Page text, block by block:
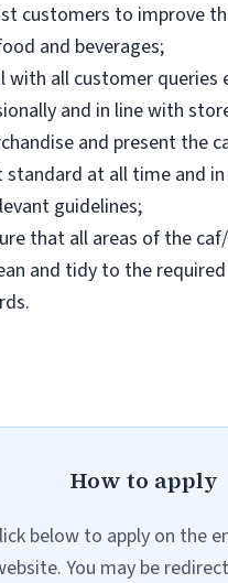
customers to improve
and beverages;
with all customer queries
and in line with
and present the
standard at all time and
guidelines;
that all areas of the
and tidy to the
How to apply
below to apply on the
You may be